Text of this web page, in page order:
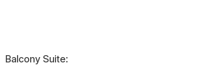
Balcony Suite: